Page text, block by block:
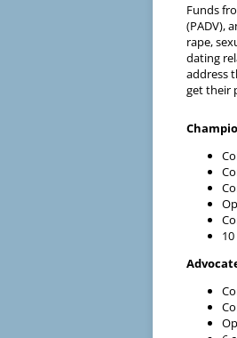
Funds
(PADV),
rape,
dating
address
get their